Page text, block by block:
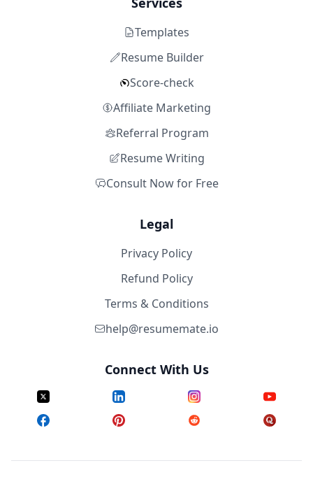
Templates
Resume Builder
Score-check
Affiliate Marketing
Referral Program
Resume Writing
Consult Now for Free
Legal
Privacy Policy
Refund Policy
Terms & Conditions
help@resumemate.io
Connect With Us